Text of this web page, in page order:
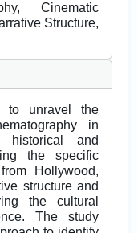
Cinematic
Structure,
to unravel the
in
historical and
the specific
Hollywood,
structure and
the cultural
The study